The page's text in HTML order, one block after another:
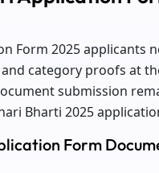
Form 2025
category proofs at
submission
Bharti 2025
Form